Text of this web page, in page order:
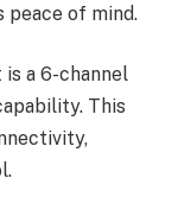
peace of mind.
a 6-channel
This